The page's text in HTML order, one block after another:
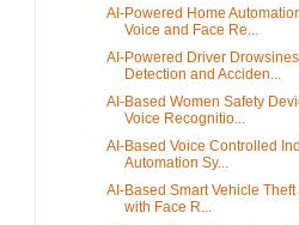
AI-Powered Home
Voice and Face Re...
AI-Powered Driver
Detection and Acciden...
AI-Based Women Safety
Voice Recognitio...
AI-Based Voice Controlled
Automation Sy...
AI-Based Smart Vehicle
with Face R...